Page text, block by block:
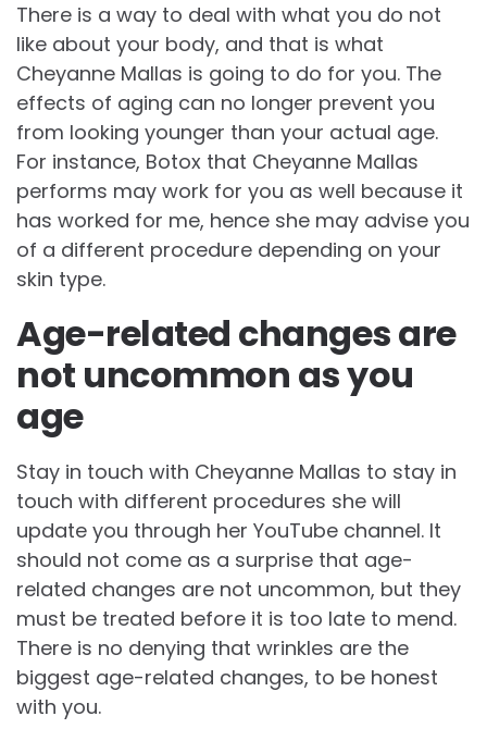
There is a way to deal with what you do not
like about your body, and that is what
Cheyanne Mallas is going to do for you. The
effects of aging can no longer prevent you
from looking younger than your actual age.
For instance, Botox that Cheyanne Mallas
performs may work for you as well because it
has worked for me, hence she may advise you
of a different procedure depending on your
skin type.
Age-related changes are
not uncommon as you
age
Stay in touch with Cheyanne Mallas to stay in
touch with different procedures she will
update you through her YouTube channel. It
should not come as a surprise that age-
related changes are not uncommon, but they
must be treated before it is too late to mend.
There is no denying that wrinkles are the
biggest age-related changes, to be honest
with you.